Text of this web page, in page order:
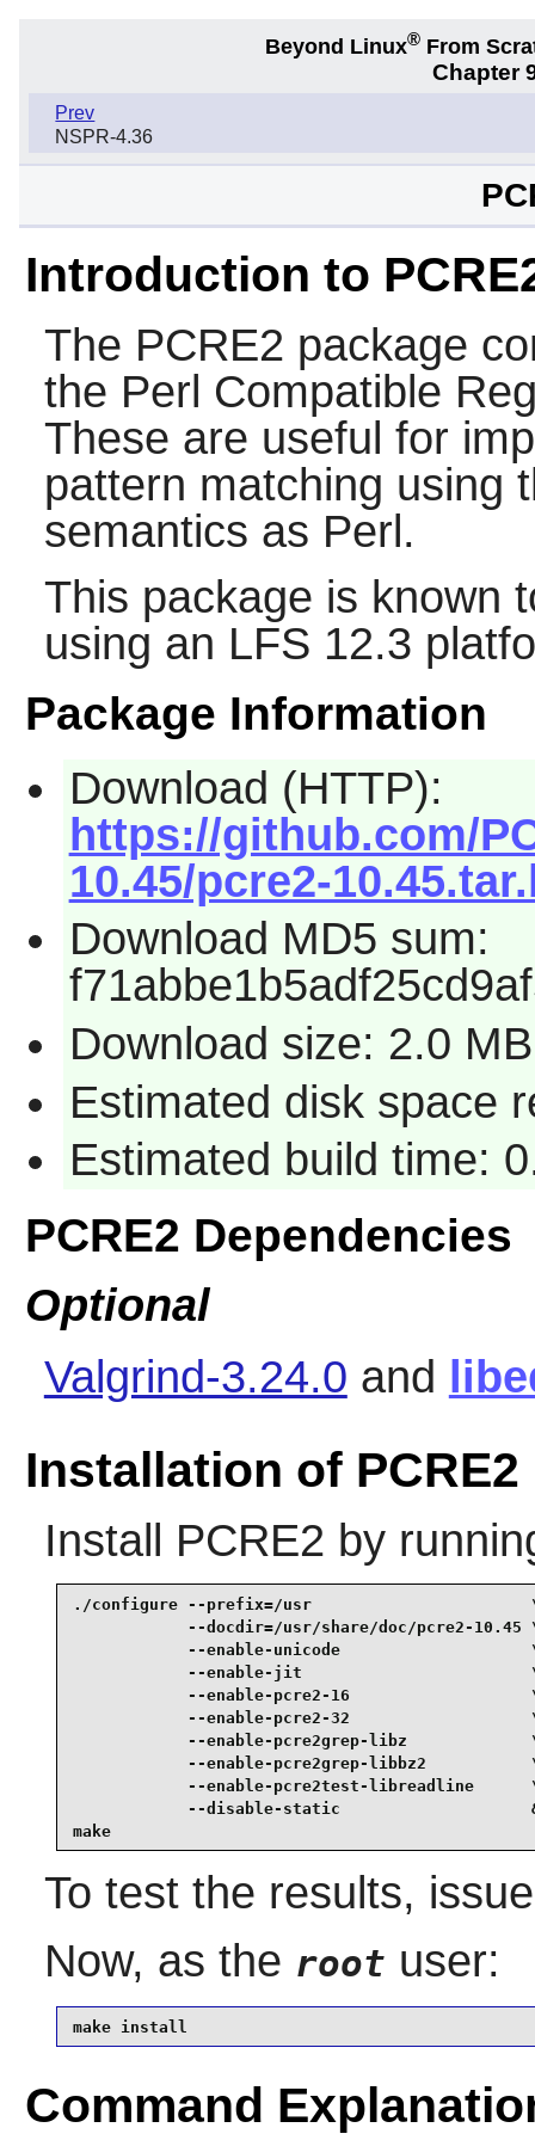
Beyond Linux® From
Chapter
Prev
NSPR-4.36
Introduction to
The PCRE2 package
the Perl Compatible
These are useful for
pattern matching using
semantics as Perl.
This package is known
using an LFS 12.3
Package Information
Download (HTTP):
https://github.com/
10.45/pcre2-
Download MD5 sum:
Download size: 2.0 MB
Estimated disk space
Estimated build time:
PCRE2 Dependencies
Optional
Valgrind-3.24.0 and
Installation of PCRE2
Install PCRE2 by
./configure --prefix=/usr
--docdir=/usr/share/doc/pcre2-10.45
--enable-unicode
--enable-jit
--enable-pcre2-16
--enable-pcre2-32
--enable-pcre2grep-libz
--enable-pcre2grep-libbz2
--enable-pcre2test-libreadline
--disable-static
make
To test the results,
Now, as the root user:
make install
Command